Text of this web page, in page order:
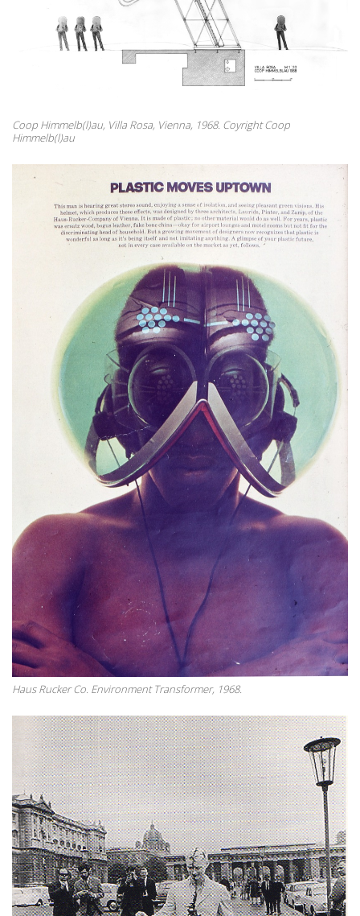
Coop Himmelb(l)au, Villa Rosa, Vienna, 1968. Coyright Coop
Himmelb(l)au
Haus Rucker Co. Environment Transformer, 1968.